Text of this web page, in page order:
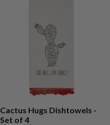
Cactus Hugs Dishtowels -
Set of 4